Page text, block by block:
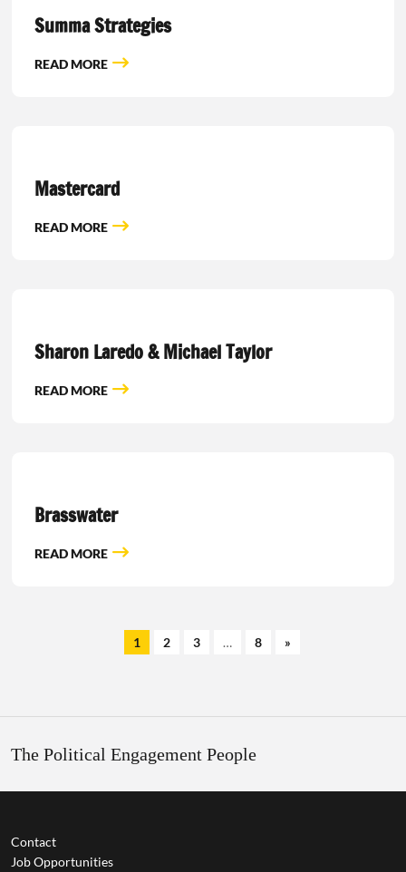
Summa Strategies
READ MORE
Mastercard
READ MORE
Sharon Laredo & Michael Taylor
READ MORE
Brasswater
READ MORE
1 2 3 … 8 »
The Political Engagement People
Contact
Job Opportunities